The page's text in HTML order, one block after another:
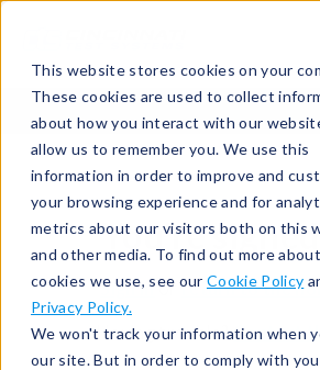
This website stores cookies on your
These cookies are used to collect
about how you interact with our
allow us to remember you. We use this
information in order to improve and
your browsing experience and for
metrics about our visitors both on this
and other media. To find out more
cookies we use, see our Cookie Policy
Privacy Policy.
We won't track your information when
our site. But in order to comply with
You're signed
Sign inorreturn to the
Having trouble?Contact